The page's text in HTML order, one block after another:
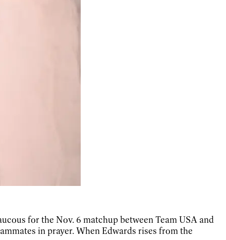
for the Nov. 6 matchup between Team USA and
in prayer. When Edwards rises from the